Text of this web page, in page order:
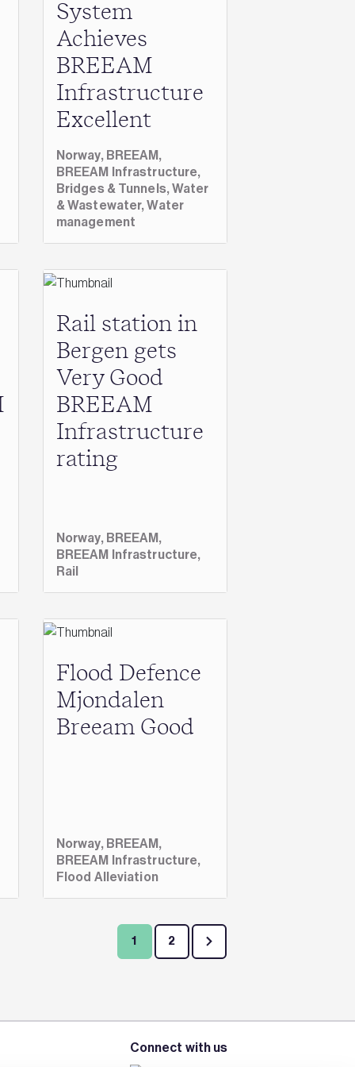
System
Achieves
BREEAM
Infrastructure
Excellent
Norway, BREEAM,
BREEAM Infrastructure,
Bridges & Tunnels,Water
& Wastewater,Water
management
Rail station in
Bergen gets
Very Good
BREEAM
Infrastructure
rating
Norway, BREEAM,
BREEAM Infrastructure,
Rail
Flood Defence
Mjondalen
Breeam Good
Norway, BREEAM,
BREEAM Infrastructure,
Flood Alleviation
1 2
Connect with us